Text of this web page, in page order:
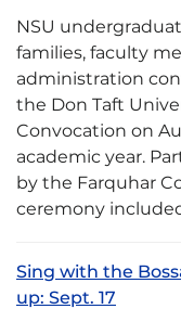
NSU
families, faculty
administration
the Don Taft
Convocation on
academic year.
by the Farquhar
ceremony
Sing with the
up: Sept. 17